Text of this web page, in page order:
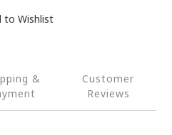
to Wishlist
&
Customer
Reviews